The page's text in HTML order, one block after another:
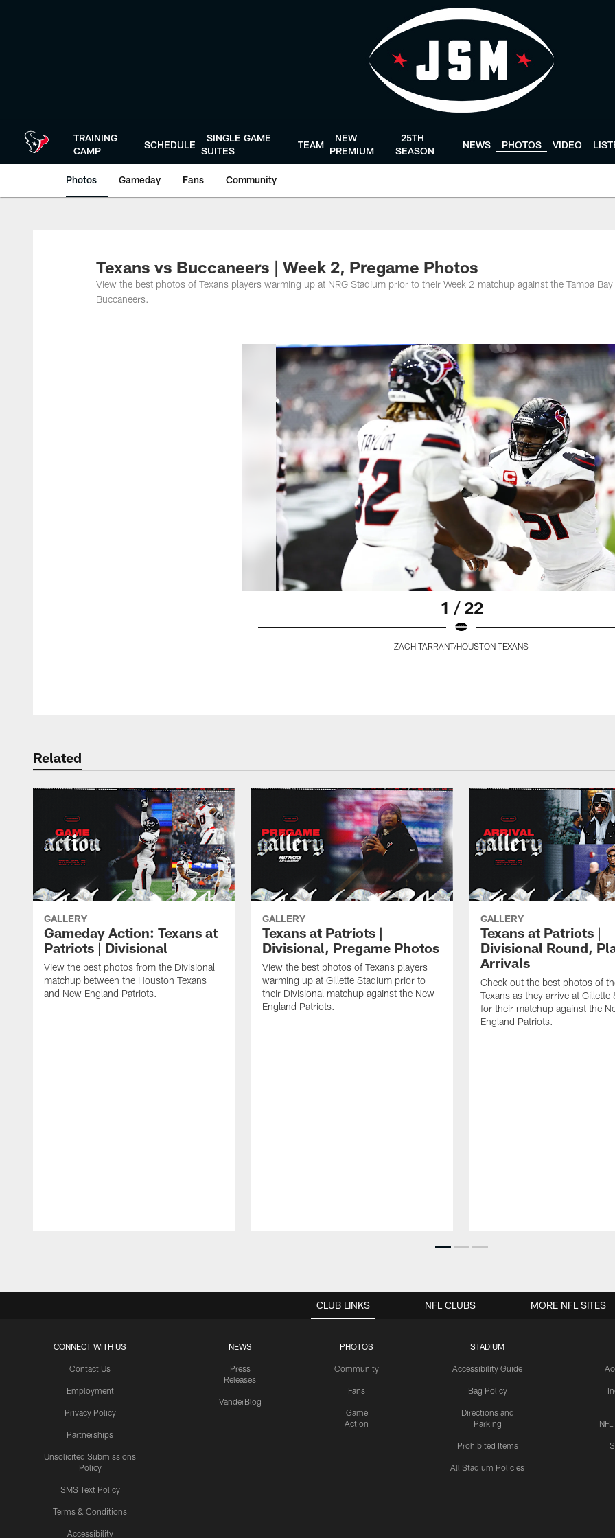
TRAINING
CAMP
SCHEDULE
SINGLE GAME
SUITES
TEAM
NEW
PREMIUM
25TH
SEASON
NEWS PHOTOS VIDEO
Photos Gameday Fans Community
Texans vs Buccaneers | Week 2, Pregame Photos
View the best photos of Texans players warming up at NRG Stadium prior to their Week 2 matchup against the Tampa Bay
Buccaneers.
1 / 22
ZACH TARRANT/HOUSTON TEXANS
Related
GALLERY
Gameday Action: Texans at
Patriots | Divisional
View the best photos from the Divisional
matchup between the Houston Texans
and New England Patriots.
GALLERY
Texans at Patriots |
Divisional, Pregame Photos
View the best photos of Texans players
warming up at Gillette Stadium prior to
their Divisional matchup against the New
England Patriots.
GALLERY
Texans at Patriots |
Divisional Round,
Arrivals
Check out the best photos of
Texans as they arrive at Gillette
for their matchup against the
England Patriots.
CLUB LINKS
CONNECT WITH US
Contact Us
Employment
Privacy Policy
Partnerships
Unsolicited Submissions
Policy
SMS Text Policy
Terms & Conditions
Accessibility
NEWS
Press
Releases
VanderBlog
PHOTOS
Community
Fans
Game
Action
STADIUM
Accessibility Guide
Bag Policy
Directions and
Parking
Prohibited Items
All Stadium Policies
NFL CLUBS MORE NFL SITES